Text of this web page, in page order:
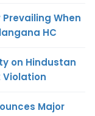
When
HC
on Hindustan
Violation
Major